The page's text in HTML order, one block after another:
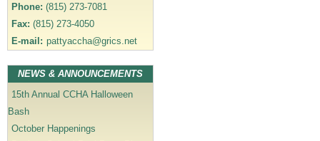
Phone: (815) 273-7081
Fax: (815) 273-4050
E-mail: pattyaccha@grics.net
NEWS & ANNOUNCEMENTS
15th Annual CCHA Halloween
Bash
October Happenings